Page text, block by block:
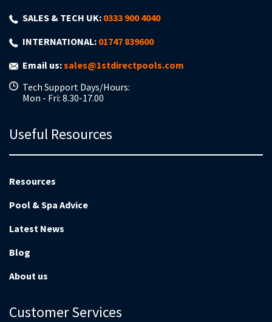
SALES & TECH UK: 0333 900 4040
INTERNATIONAL: 01747 839600
Email us:sales@1stdirectpools.com
Tech Support Days/Hours:
Mon - Fri: 8.30-17.00
Useful Resources
Resources
Pool & Spa Advice
Latest News
Blog
About us
Customer Services